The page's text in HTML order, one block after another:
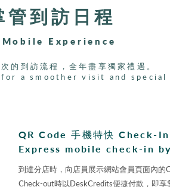
管到訪日程
Experience
的到訪流程，全年盡享獨家禮遇。
a smoother visit and
QR Code ⼿機特快 Check-In
Express mobile check-in
到達分店時，向店員展⽰網站會員頁面內的
Check-out時以DeskCredits便捷付款，即享